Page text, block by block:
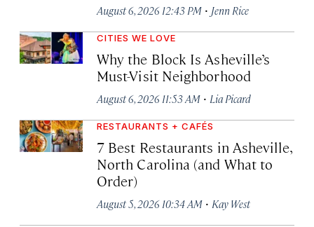
August 6, 2026 12:43 PM · Jenn Rice
CITIES WE LOVE
Why the Block Is Asheville’s
Must-Visit Neighborhood
August 6, 2026 11:53 AM · Lia Picard
RESTAURANTS + CAFÉS
7 Best Restaurants in Asheville,
North Carolina (and What to
Order)
August 5, 2026 10:34 AM · Kay West